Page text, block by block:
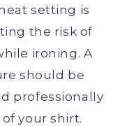
setting is
the risk of
ironing. A
should be
professionally
your shirt.